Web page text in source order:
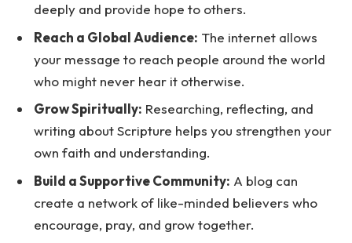
deeply and provide hope to others.
Reach a Global Audience: The internet allows
your message to reach people around the world
who might never hear it otherwise.
Grow Spiritually: Researching, reflecting, and
writing about Scripture helps you strengthen your
own faith and understanding.
Build a Supportive Community: A blog can
create a network of like-minded believers who
encourage, pray, and grow together.